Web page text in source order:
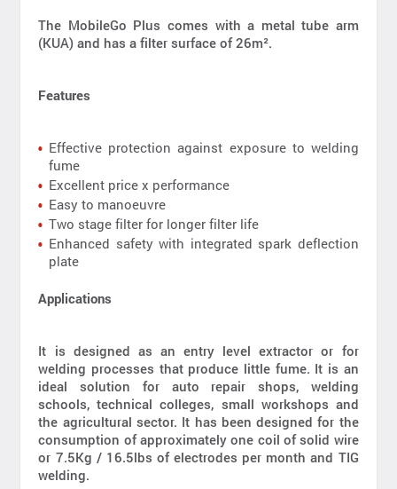
The MobileGo Plus comes with a metal tube arm
(KUA) and has a filter surface of 26m².
Features
Effective protection against exposure to welding
fume
Excellent price x performance
Easy to manoeuvre
Two stage filter for longer filter life
Enhanced safety with integrated spark deflection
plate
Applications
It is designed as an entry level extractor or for
welding processes that produce little fume. It is an
ideal solution for auto repair shops, welding
schools, technical colleges, small workshops and
the agricultural sector. It has been designed for the
consumption of approximately one coil of solid wire
or 7.5Kg / 16.5lbs of electrodes per month and TIG
welding.